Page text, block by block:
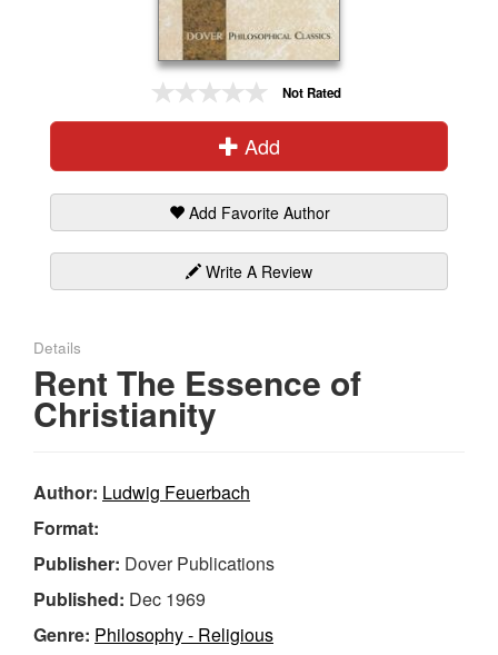
Not Rated
Add
Add Favorite Author
Write A Review
Details
Rent The Essence of
Christianity
Author: Ludwig Feuerbach
Format:
Publisher: Dover Publications
Published: Dec 1969
Genre: Philosophy - Religious